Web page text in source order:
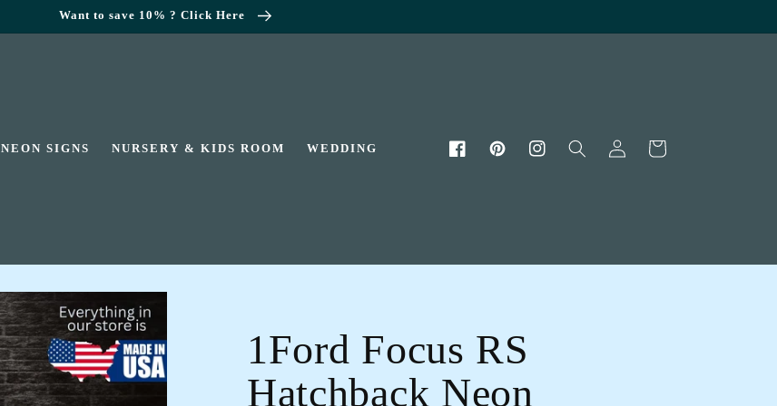
Want to save 10% ? Click Here
NEON SIGNS NURSERY & KIDS ROOM WEDDING
FacebookPinterestInstagram
Log
in
Cart
1Ford Focus RS
Hatchback Neon